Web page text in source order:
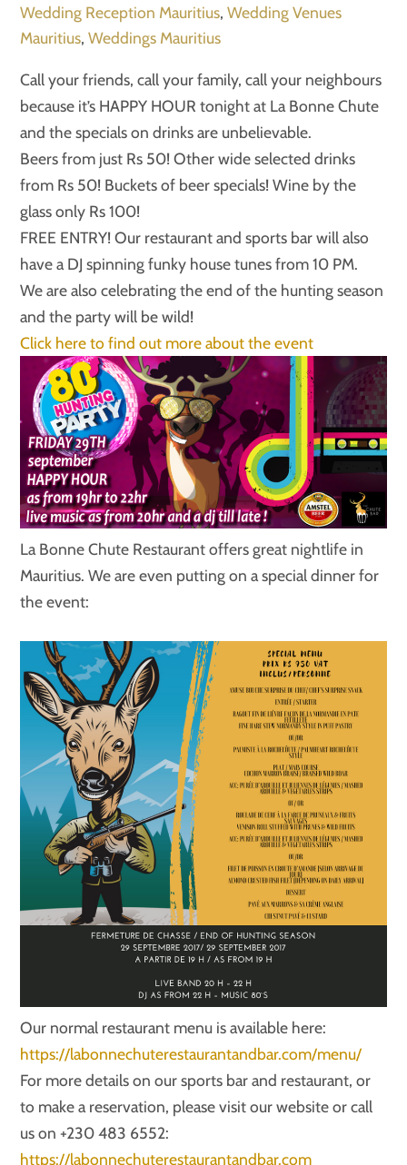
Wedding Reception Mauritius,Wedding Venues
Mauritius,Weddings Mauritius
Call your friends, call your family, call your neighbours
because it’s HAPPY HOUR tonight at La Bonne Chute
and the specials on drinks are unbelievable.
Beers from just Rs 50! Other wide selected drinks
from Rs 50! Buckets of beer specials! Wine by the
glass only Rs 100!
FREE ENTRY! Our restaurant and sports bar will also
have a DJ spinning funky house tunes from 10 PM.
We are also celebrating the end of the hunting season
and the party will be wild!
Click here to find out more about the event
La Bonne Chute Restaurant offers great nightlife in
Mauritius. We are even putting on a special dinner for
the event:
Our normal restaurant menu is available here:
https://labonnechuterestaurantandbar.com/menu/
For more details on our sports bar and restaurant, or
to make a reservation, please visit our website or call
us on +230 483 6552:
https://labonnechuterestaurantandbar.com